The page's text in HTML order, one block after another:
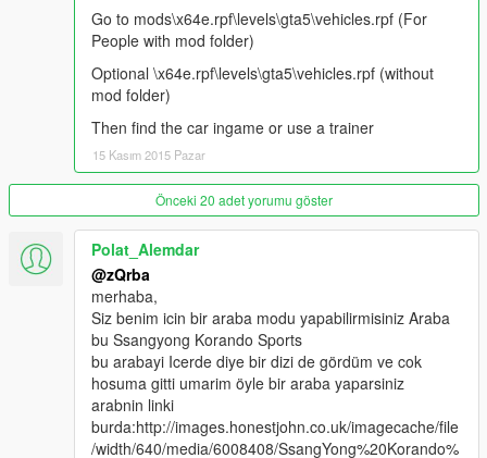
Go to mods\x64e.rpf\levels\gta5\vehicles.rpf (For
People with mod folder)
Optional \x64e.rpf\levels\gta5\vehicles.rpf (without
mod folder)
Then find the car ingame or use a trainer
15 Kasım 2015 Pazar
Önceki 20 adet yorumu göster
Polat_Alemdar
@zQrba
merhaba,
Siz benim icin bir araba modu yapabilirmisiniz Araba
bu Ssangyong Korando Sports
bu arabayi Icerde diye bir dizi de gördüm ve cok
hosuma gitti umarim öyle bir araba yaparsiniz
arabnin linki
burda:http://images.honestjohn.co.uk/imagecache/file
/width/640/media/6008408/SsangYong%20Korando%